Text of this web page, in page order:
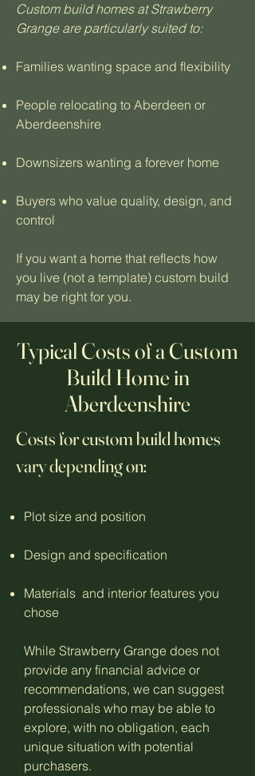
Custom build homes at Strawberry
Grange are particularly suited to:
Families wanting space and flexibility
People relocating to Aberdeen or
Aberdeenshire
Downsizers wanting a forever home
Buyers who value quality, design, and
control
If you want a home that reflects how
you live (not a template) custom build
may be right for you.
Typical Costs of a Custom
Build Home in
Aberdeenshire
Costs for custom build homes
vary depending on:
Plot size and position
Design and specification
Materials and interior features you
chose
While Strawberry Grange does not
provide any financial advice or
recommendations, we can suggest
professionals who may be able to
explore, with no obligation, each
unique situation with potential
purchasers.